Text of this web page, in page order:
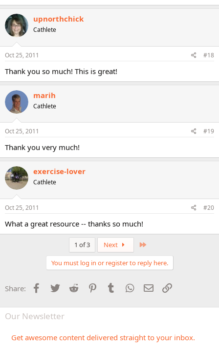
upnorthchick
Cathlete
Oct 25, 2011 #18
Thank you so much! This is great!
marih
Cathlete
Oct 25, 2011 #19
Thank you very much!
exercise-lover
Cathlete
Oct 25, 2011 #20
What a great resource -- thanks so much!
1 of 3 Next
You must log in or register to reply here.
Share: Facebook
Twitter Reddit PinterestTumblr WhatsApp
Email
Our Newsletter
Get awesome content delivered straight to your inbox.